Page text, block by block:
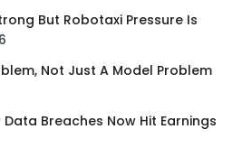
But Robotaxi Pressure Is
Not Just A Model Problem
Breaches Now Hit Earnings